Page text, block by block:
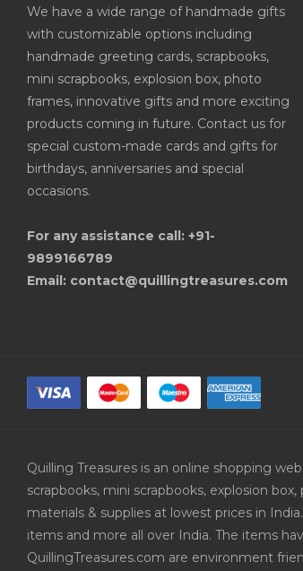
We have a wide range of handmade gifts
with customizable options including
handmade greeting cards, scrapbooks,
mini scrapbooks, explosion box, photo
frames, innovative gifts and more exciting
products coming in future. Contact us for
special custom-made cards and gifts for
birthdays, anniversaries and special
occasions.
For any assistance call: +91-
9899166789
Email: contact@quillingtreasures.com
Quilling Treasures is an online shopping
scrapbooks, mini scrapbooks, explosion
materials & supplies at lowest prices in
items and more all over India. The items
QuillingTreasures.com are environment